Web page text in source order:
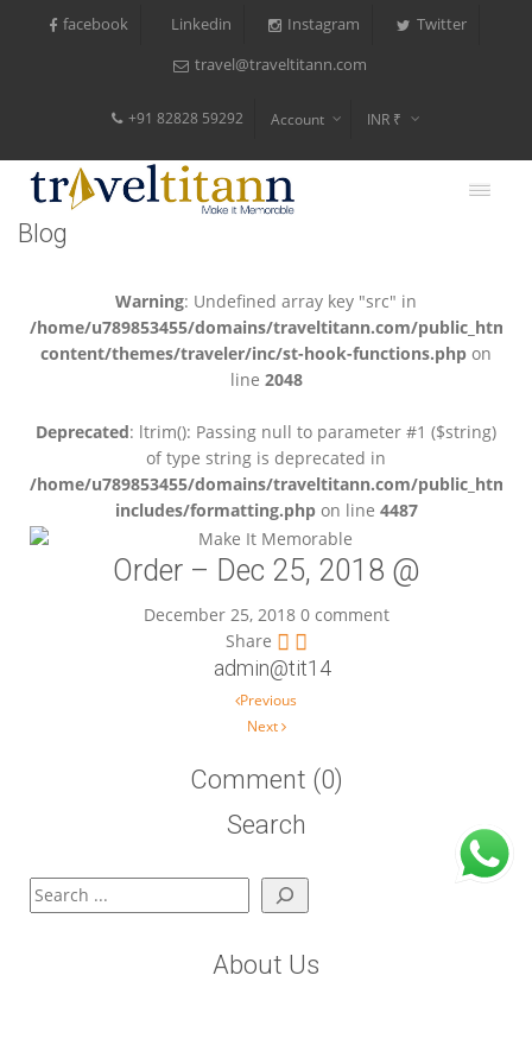
facebook Linkedin Instagram Twitter
travel@traveltitann.com
+91 82828 59292 Account INR ₹
Blog
Warning: Undefined array key "src" in
/home/u789853455/domains/traveltitann.com/public_html/
content/themes/traveler/inc/st-hook-functions.php on
line 2048
Deprecated: ltrim(): Passing null to parameter #1 ($string)
of type string is deprecated in
/home/u789853455/domains/traveltitann.com/public_html/
includes/formatting.phpon line 4487
Order – Dec 25, 2018 @
December 25, 2018 0 comment
Share
admin@tit14
Previous
Next
Comment (0)
Search
Search
About Us